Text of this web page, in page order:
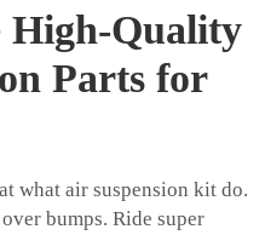
High-Quality
Parts for
what air suspension kit do.
bumps. Ride super